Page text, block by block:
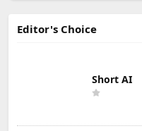
Editor's Choice
Short AI